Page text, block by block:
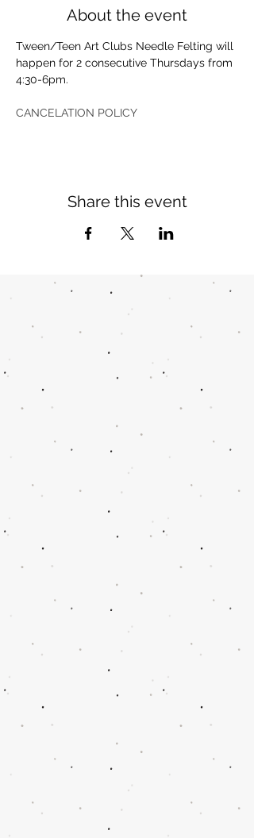
About the event
Tween/Teen Art Clubs Needle Felting will
happen for 2 consecutive Thursdays from
4:30-6pm.
CANCELATION POLICY
Share this event